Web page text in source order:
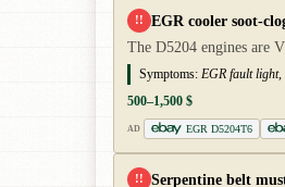
!! EGR cooler soot-
The D5204 engines are
Symptoms: EGR fault
500–1,500 $
AD EGR D5204T6
!! Serpentine belt